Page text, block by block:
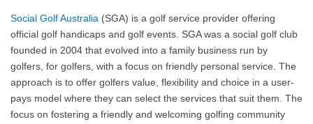
Social Golf Australia (SGA) is a golf service provider offering
official golf handicaps and golf events. SGA was a social golf club
founded in 2004 that evolved into a family business run by
golfers, for golfers, with a focus on friendly personal service. The
approach is to offer golfers value, flexibility and choice in a user-
pays model where they can select the services that suit them. The
focus on fostering a friendly and welcoming golfing community